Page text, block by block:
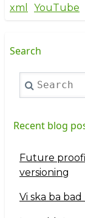
xml
YouTube
Search
Search
Recent blog
Future
versioning
Vi ska ba